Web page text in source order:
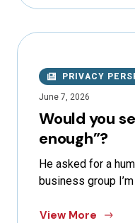
PRIVACY
June 7, 2026
Would you
enough”?
He asked for a
business group
View More